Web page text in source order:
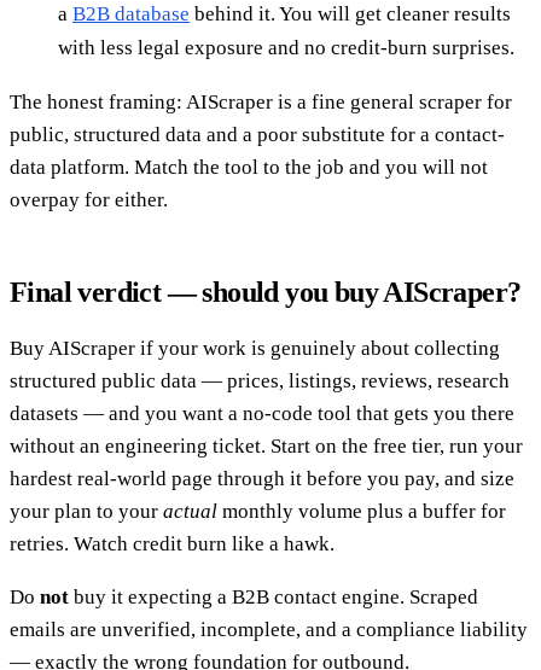
a B2B database behind it. You will get cleaner results
with less legal exposure and no credit-burn surprises.
The honest framing: AIScraper is a fine general scraper for
public, structured data and a poor substitute for a contact-
data platform. Match the tool to the job and you will not
overpay for either.
Final verdict — should you buy AIScraper?
Buy AIScraper if your work is genuinely about collecting
structured public data — prices, listings, reviews, research
datasets — and you want a no-code tool that gets you there
without an engineering ticket. Start on the free tier, run your
hardest real-world page through it before you pay, and size
your plan to your actual monthly volume plus a buffer for
retries. Watch credit burn like a hawk.
Do not buy it expecting a B2B contact engine. Scraped
emails are unverified, incomplete, and a compliance liability
— exactly the wrong foundation for outbound.